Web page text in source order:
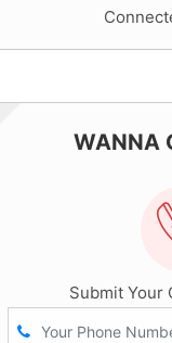
WANNA
Submit Your